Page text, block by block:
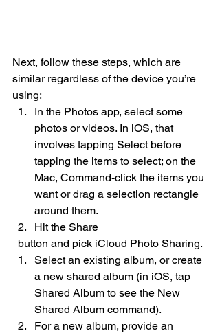
Next, follow these steps, which are
similar regardless of the device you’re
using:
In the Photos app, select some
photos or videos. In iOS, that
involves tapping Select before
tapping the items to select; on the
Mac, Command-click the items you
want or drag a selection rectangle
around them.
Hit the Share
  button and pick iCloud Photo Sharing.
Select an existing album, or create
a new shared album (in iOS, tap
Shared Album to see the New
Shared Album command).
For a new album, provide an